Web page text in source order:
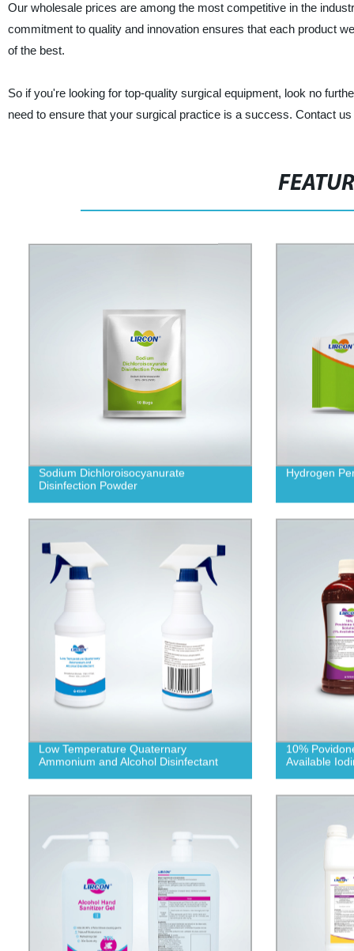
Our wholesale prices are among the most competitive in the
commitment to quality and innovation ensures that each product
of the best.
So if you're looking for top-quality surgical equipment, look no
need to ensure that your surgical practice is a success. Contact
Sodium Dichloroisocyanurate
Disinfection Powder
Hydrogen
Low Temperature Quaternary
Ammonium and Alcohol Disinfectant
10%
Available